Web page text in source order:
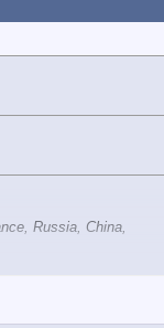
Russia, China,